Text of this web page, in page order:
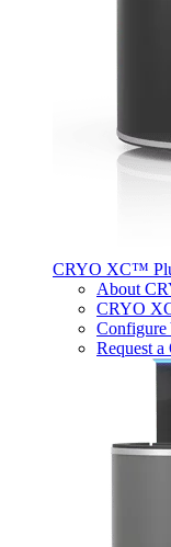
CRYO XC™
About
CRYO
Request a